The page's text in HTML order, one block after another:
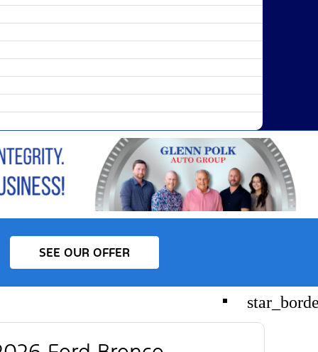
SEE OUR OFFER